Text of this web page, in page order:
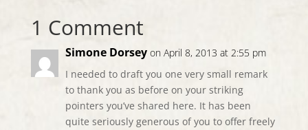
1 Comment
Simone Dorsey on April 8, 2013 at 2:55 pm
I needed to draft you one very small remark
to thank you as before on your striking
pointers you’ve shared here. It has been
quite seriously generous of you to offer freely